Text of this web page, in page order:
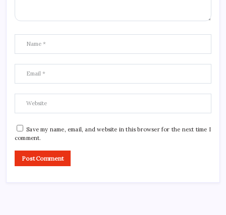
Save my name, email, and website in this browser for the next time I
comment.